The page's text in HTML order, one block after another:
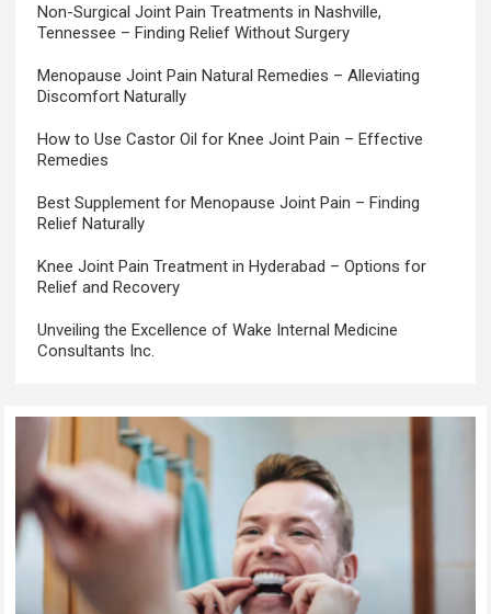
Non-Surgical Joint Pain Treatments in Nashville,
Tennessee – Finding Relief Without Surgery
Menopause Joint Pain Natural Remedies – Alleviating
Discomfort Naturally
How to Use Castor Oil for Knee Joint Pain – Effective
Remedies
Best Supplement for Menopause Joint Pain – Finding
Relief Naturally
Knee Joint Pain Treatment in Hyderabad – Options for
Relief and Recovery
Unveiling the Excellence of Wake Internal Medicine
Consultants Inc.